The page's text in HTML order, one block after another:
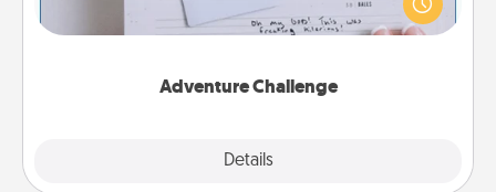
Adventure Challenge
Details
"stay at home" orders are in effect? Here's one
tailor-made for you and your loved one.